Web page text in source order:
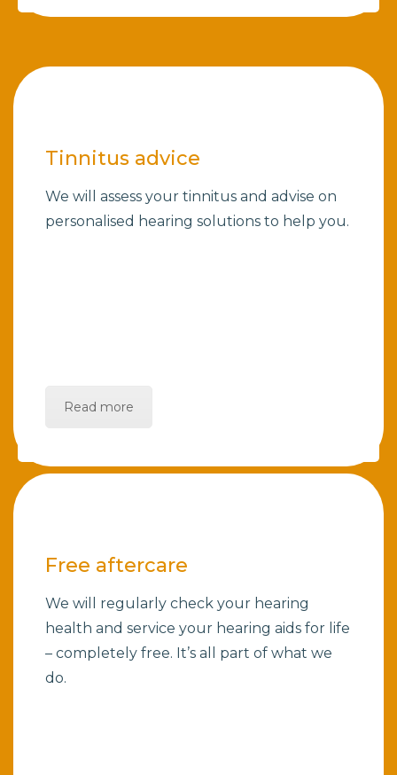
Tinnitus advice
We will assess your tinnitus and advise on
personalised hearing solutions to help you.
Read more
Free aftercare
We will regularly check your hearing
health and service your hearing aids for life
– completely free. It’s all part of what we
do.